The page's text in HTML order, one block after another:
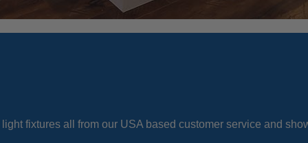
fixtures all from our USA based customer service and